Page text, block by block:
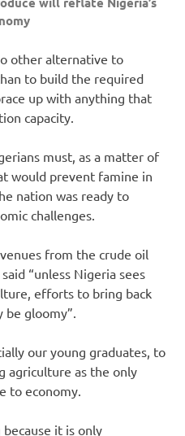
other alternative to
to build the required
up with anything that
capacity.
must, as a matter of
would prevent famine in
nation was ready to
challenges.
from the crude oil
“unless Nigeria sees
efforts to bring back
gloomy”.
our young graduates, to
agriculture as the only
to economy.
it is only